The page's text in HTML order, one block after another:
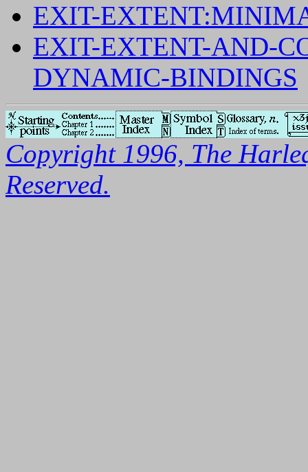
EXIT-
EXIT-EXTENT-AND-
DYNAMIC-BINDINGS
Copyright 1996, The
Reserved.